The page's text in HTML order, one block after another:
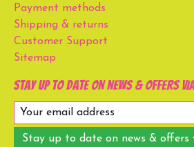
Payment methods
Shipping & returns
Customer Support
Sitemap
Stay up to date on news & offers
Stay up to date on news & offers